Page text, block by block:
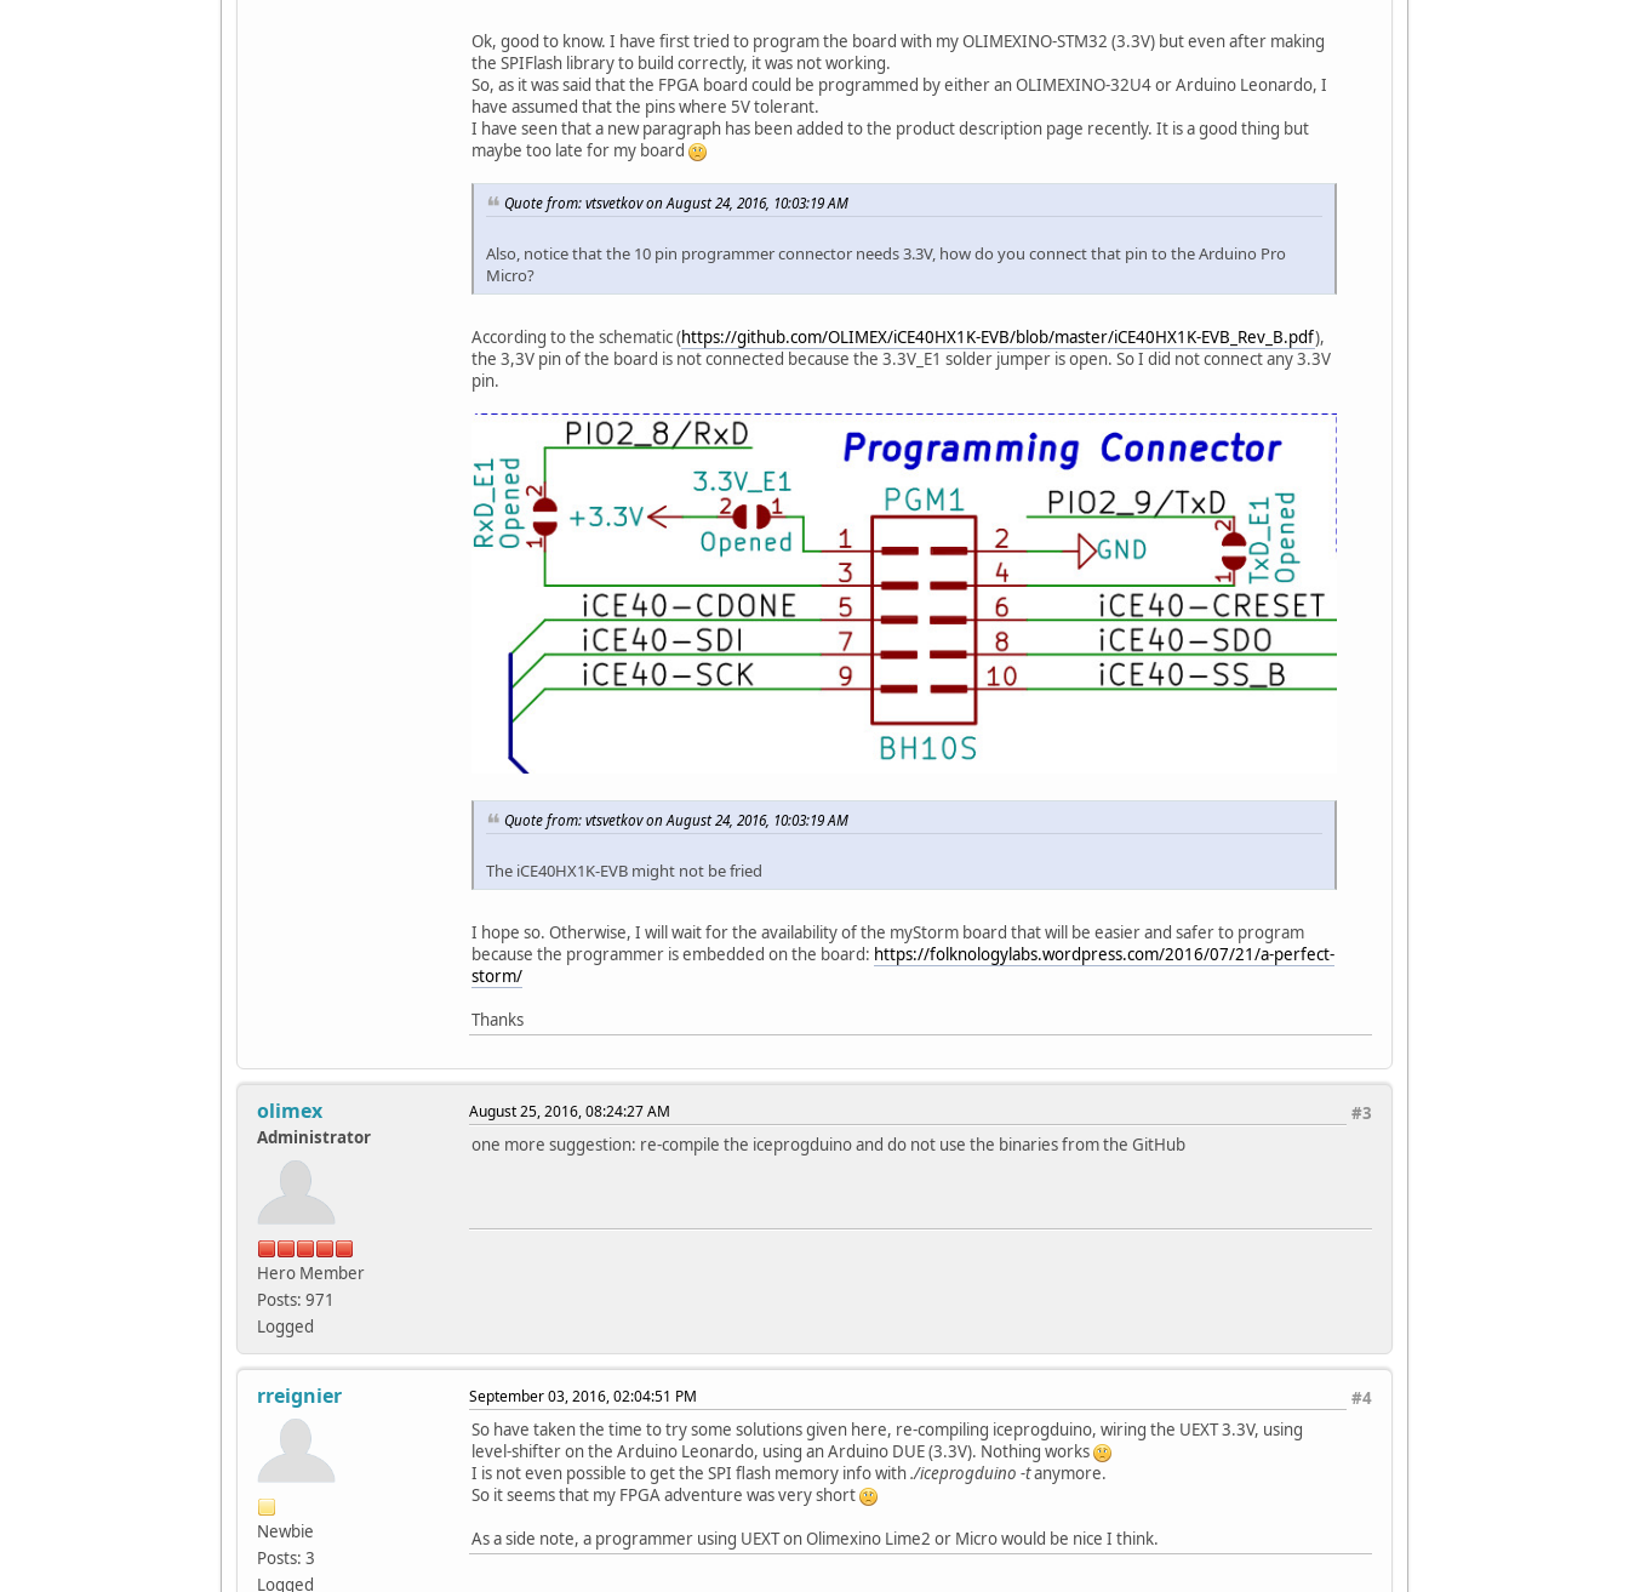
Ok, good to know. I have first tried to program the board with my OLIMEXINO-STM32 (3.3V) but even after making
the SPIFlash library to build correctly, it was not working.
So, as it was said that the FPGA board could be programmed by either an OLIMEXINO-32U4 or Arduino Leonardo, I
have assumed that the pins where 5V tolerant.
I have seen that a new paragraph has been added to the product description page recently. It is a good thing but
maybe too late for my board
Quote from: vtsvetkov on August 24, 2016, 10:03:19 AM
Also, notice that the 10 pin programmer connector needs 3.3V, how do you connect that pin to the Arduino Pro
Micro?
According to the schematic (https://github.com/OLIMEX/iCE40HX1K-EVB/blob/master/iCE40HX1K-EVB_Rev_B.pdf),
the 3,3V pin of the board is not connected because the 3.3V_E1 solder jumper is open. So I did not connect any 3.3V
pin.
Quote from: vtsvetkov on August 24, 2016, 10:03:19 AM
The iCE40HX1K-EVB might not be fried
I hope so. Otherwise, I will wait for the availability of the myStorm board that will be easier and safer to program
because the programmer is embedded on the board: https://folknologylabs.wordpress.com/2016/07/21/a-perfect-
storm/
Thanks
olimex
Administrator
Hero Member
Posts: 971
Logged
#3
August 25, 2016, 08:24:27 AM
one more suggestion: re-compile the iceprogduino and do not use the binaries from the GitHub
rreignier
Newbie
Posts: 3
Logged
#4
September 03, 2016, 02:04:51 PM
So have taken the time to try some solutions given here, re-compiling iceprogduino, wiring the UEXT 3.3V, using
level-shifter on the Arduino Leonardo, using an Arduino DUE (3.3V). Nothing works
I is not even possible to get the SPI flash memory info with./iceprogduino -tanymore.
So it seems that my FPGA adventure was very short
As a side note, a programmer using UEXT on Olimexino Lime2 or Micro would be nice I think.